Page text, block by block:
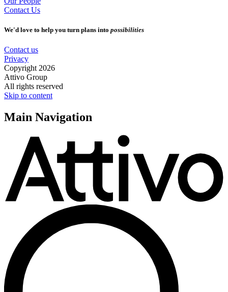
Contact Us
We'd love to help you turn plans into possibilities
Contact us
Privacy
Copyright 2026
Attivo Group
All rights reserved
Skip to content
Main Navigation